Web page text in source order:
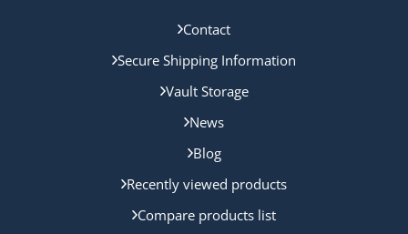
Contact
Secure Shipping Information
Vault Storage
News
Blog
Recently viewed products
Compare products list